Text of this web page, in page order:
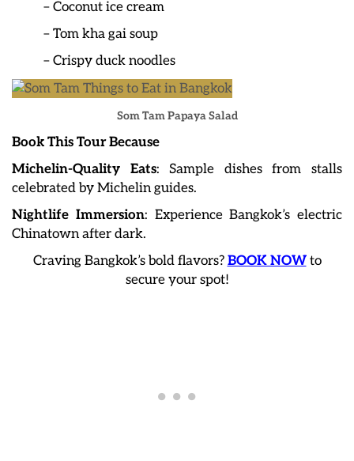
– Coconut ice cream
– Tom kha gai soup
– Crispy duck noodles
Som Tam Papaya Salad
Book This Tour Because
Michelin-Quality Eats: Sample dishes from stalls
celebrated by Michelin guides.
Nightlife Immersion: Experience Bangkok’s electric
Chinatown after dark.
Craving Bangkok’s bold flavors? BOOK NOWto
secure your spot!